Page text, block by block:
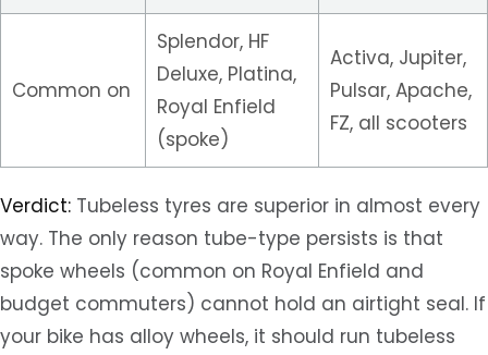
Common on
Splendor, HF
Deluxe, Platina,
Royal Enfield
(spoke)
Activa, Jupiter,
Pulsar, Apache,
FZ, all scooters
Verdict: Tubeless tyres are superior in almost every
way. The only reason tube-type persists is that
spoke wheels (common on Royal Enfield and
budget commuters) cannot hold an airtight seal. If
your bike has alloy wheels, it should run tubeless